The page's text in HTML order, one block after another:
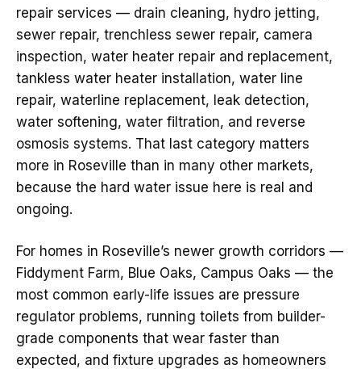
repair services — drain cleaning, hydro jetting,
sewer repair, trenchless sewer repair, camera
inspection, water heater repair and replacement,
tankless water heater installation, water line
repair, waterline replacement, leak detection,
water softening, water filtration, and reverse
osmosis systems. That last category matters
more in Roseville than in many other markets,
because the hard water issue here is real and
ongoing.
For homes in Roseville’s newer growth corridors —
Fiddyment Farm, Blue Oaks, Campus Oaks — the
most common early-life issues are pressure
regulator problems, running toilets from builder-
grade components that wear faster than
expected, and fixture upgrades as homeowners